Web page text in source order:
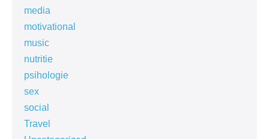
media
motivational
music
nutritie
psihologie
sex
social
Travel